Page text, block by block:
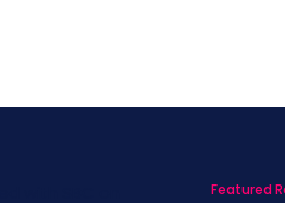
Featured